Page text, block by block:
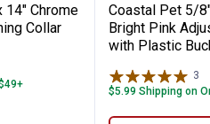
14" Chrome
Collar
Coastal Pet 5/
Bright Pink
with Plastic
3
$5.99 Shipping on